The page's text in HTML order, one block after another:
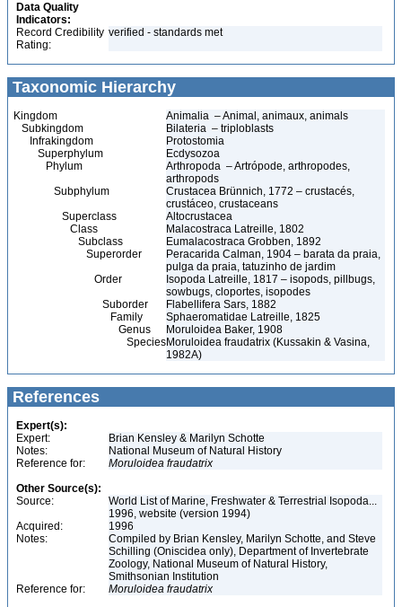
Data Quality
Indicators:
Record Credibility
Rating:
verified - standards met
Taxonomic Hierarchy
Kingdom
Animalia – Animal, animaux, animals
Subkingdom
Bilateria – triploblasts
Infrakingdom
Protostomia
Superphylum
Ecdysozoa
Phylum
Arthropoda – Artrópode, arthropodes,
arthropods
Subphylum
Crustacea Brünnich, 1772 – crustacés,
crustáceo, crustaceans
Superclass
Altocrustacea
Class
Malacostraca Latreille, 1802
Subclass
Eumalacostraca Grobben, 1892
Superorder
Peracarida Calman, 1904 – barata da praia,
pulga da praia, tatuzinho de jardim
Order
Isopoda Latreille, 1817 – isopods, pillbugs,
sowbugs, cloportes, isopodes
Suborder
Flabellifera Sars, 1882
Family
Sphaeromatidae Latreille, 1825
Genus
Moruloidea Baker, 1908
SpeciesMoruloidea fraudatrix (Kussakin & Vasina,
1982A)
References
Expert(s):
Expert:
Brian Kensley & Marilyn Schotte
Notes:
National Museum of Natural History
Reference for:
Moruloidea fraudatrix
Other Source(s):
Source:
World List of Marine, Freshwater & Terrestrial Isopoda...
1996, website (version 1994)
Acquired:
1996
Notes:
Compiled by Brian Kensley, Marilyn Schotte, and Steve
Schilling (Oniscidea only), Department of Invertebrate
Zoology, National Museum of Natural History,
Smithsonian Institution
Reference for:
Moruloidea fraudatrix